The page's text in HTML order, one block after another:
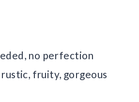
no perfection
fruity, gorgeous